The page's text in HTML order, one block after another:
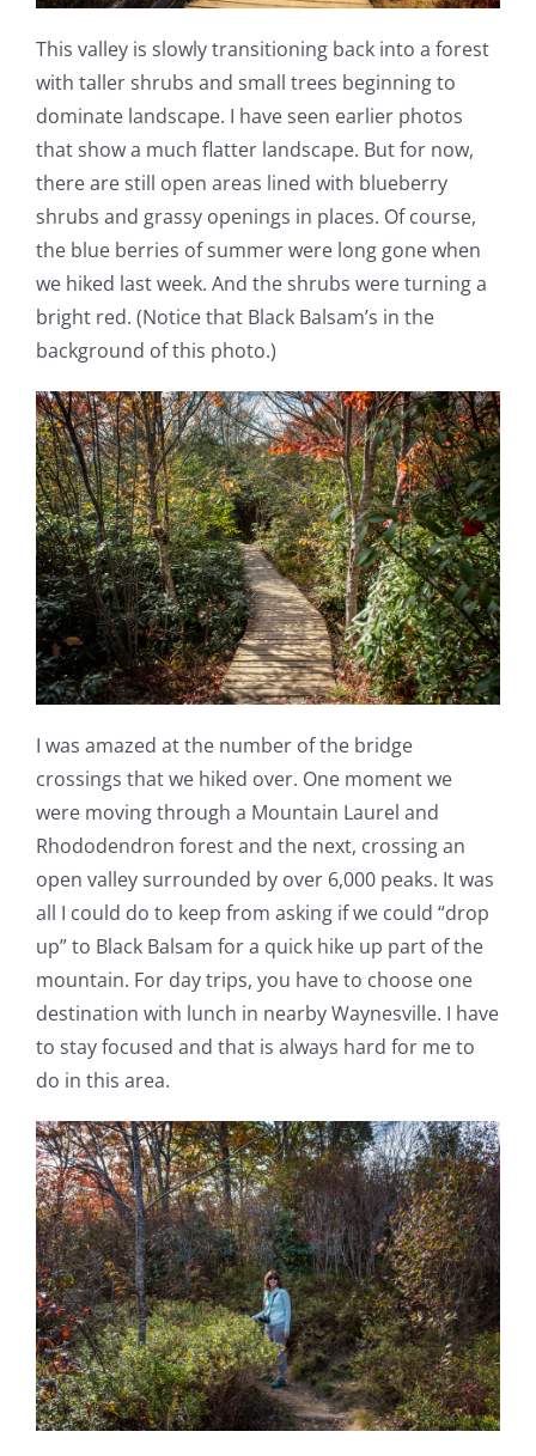
This valley is slowly transitioning back into a forest
with taller shrubs and small trees beginning to
dominate landscape. I have seen earlier photos
that show a much flatter landscape. But for now,
there are still open areas lined with blueberry
shrubs and grassy openings in places. Of course,
the blue berries of summer were long gone when
we hiked last week. And the shrubs were turning a
bright red. (Notice that Black Balsam’s in the
background of this photo.)
I was amazed at the number of the bridge
crossings that we hiked over. One moment we
were moving through a Mountain Laurel and
Rhododendron forest and the next, crossing an
open valley surrounded by over 6,000 peaks. It was
all I could do to keep from asking if we could “drop
up” to Black Balsam for a quick hike up part of the
mountain. For day trips, you have to choose one
destination with lunch in nearby Waynesville. I have
to stay focused and that is always hard for me to
do in this area.